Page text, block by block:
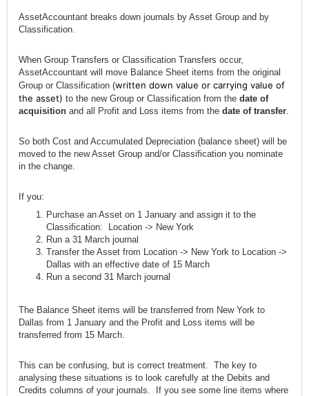
AssetAccountant breaks down journals by Asset Group and by
Classification.
When Group Transfers or Classification Transfers occur,
AssetAccountant will move Balance Sheet items from the original
Group or Classification (written down value or carrying value of
the asset) to the new Group or Classification from the date of
acquisition and all Profit and Loss items from the date of transfer
So both Cost and Accumulated Depreciation (balance sheet) will be
moved to the new Asset Group and/or Classification you nominate
in the change.
If you:
Purchase an Asset on 1 January and assign it to the
Classification: Location -> New York
Run a 31 March journal
Transfer the Asset from Location -> New York to Location ->
Dallas with an effective date of 15 March
Run a second 31 March journal
The Balance Sheet items will be transferred from New York to
Dallas from 1 January and the Profit and Loss items will be
transferred from 15 March.
This can be confusing, but is correct treatment. The key to
analysing these situations is to look carefully at the Debits and
Credits columns of your journals. If you see some line items where